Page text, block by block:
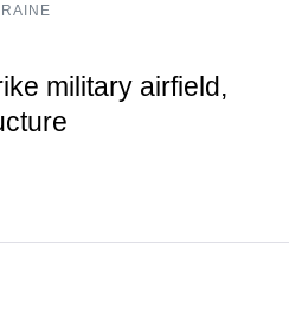
military airfield,